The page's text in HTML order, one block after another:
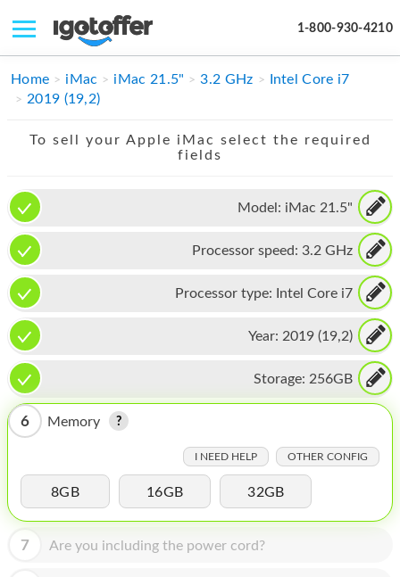
1-800-930-4210
IPHONE
MACBOOK
IPAD
APPLE WATCH
MAC PRO
PHONE
TABLET
MICROSOFT
HOMEPOD
IPOD
MAC MINI
APPLE DISPLAY
APPLE TV
Home iMac iMac 21.5" 3.2 GHz
Intel Core i7
2019 (19,2)
To sell your Apple iMac select the required
fields
Model: iMac 21.5"
Processor speed: 3.2 GHz
Processor type: Intel Core i7
Year: 2019 (19,2)
Storage: 256GB
6 Memory
I NEED HELP OTHER CONFIG
8GB 16GB 32GB
7 Are you including the power cord?